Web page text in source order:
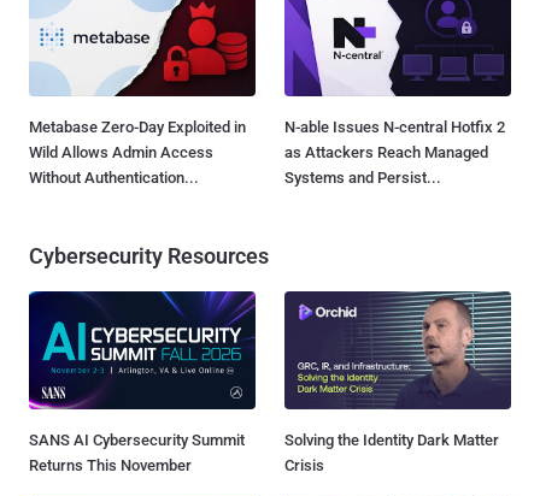
Metabase Zero-Day Exploited in
Wild Allows Admin Access
Without Authentication...
N-able Issues N-central Hotfix 2
as Attackers Reach Managed
Systems and Persist...
Cybersecurity Resources
SANS AI Cybersecurity Summit
Returns This November
Solving the Identity Dark Matter
Crisis